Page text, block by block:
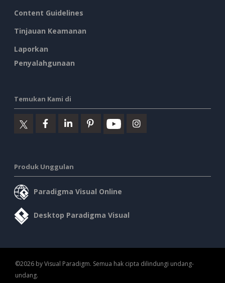
Content Guidelines
Tinjauan Keamanan
Laporkan
Penyalahgunaan
Temukan Kami di
Produk Unggulan
Paradigma Visual Online
Desktop Paradigma Visual
©2026 by Visual Paradigm. Semua hak cipta dilindungi undang-
undang.